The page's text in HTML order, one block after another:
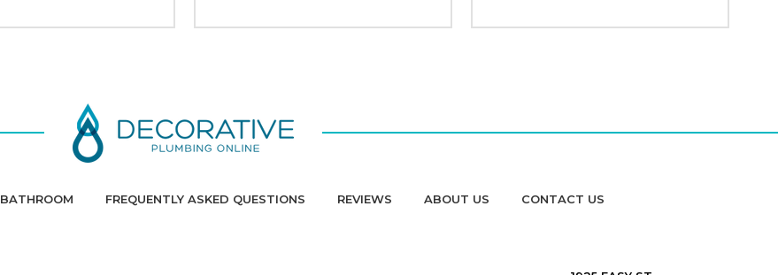
BATHROOM FREQUENTLY ASKED QUESTIONS REVIEWS ABOUT US CONTACT US